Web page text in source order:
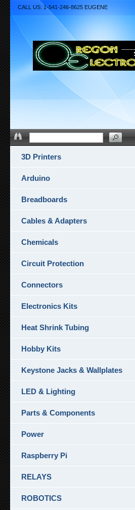
3D Printers
Arduino
Breadboards
Cables & Adapters
Chemicals
Circuit Protection
Connectors
Electronics Kits
Heat Shrink Tubing
Hobby Kits
Keystone Jacks & Wallplates
LED & Lighting
Parts & Components
Power
Raspberry Pi
RELAYS
ROBOTICS
CALL US: 1-541-246-8625 EUGENE